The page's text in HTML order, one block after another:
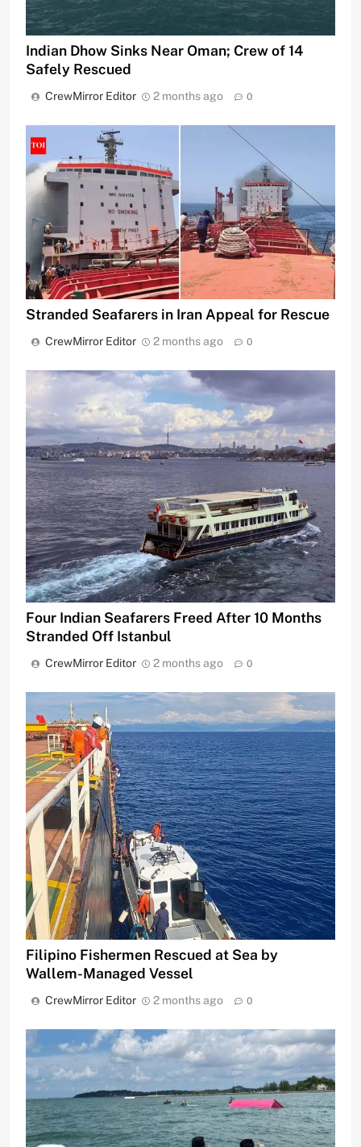
Indian Dhow Sinks Near Oman; Crew of 14
Safely Rescued
CrewMirror Editor 2 months ago 0
Stranded Seafarers in Iran Appeal for Rescue
CrewMirror Editor 2 months ago 0
Four Indian Seafarers Freed After 10 Months
Stranded Off Istanbul
CrewMirror Editor 2 months ago 0
Filipino Fishermen Rescued at Sea by
Wallem-Managed Vessel
CrewMirror Editor 2 months ago 0